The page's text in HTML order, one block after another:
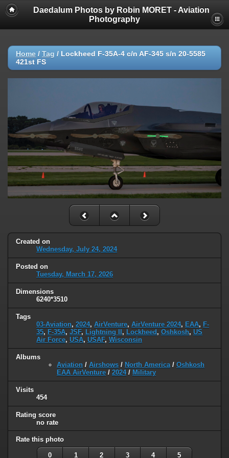
Daedalum Photos by Robin MORET - Aviation
Photography
Home / Tag / Lockheed F-35A-4 c/n AF-345 s/n 20-5585
421st FS
Created on
Wednesday, July 24, 2024
Posted on
Tuesday, March 17, 2026
Dimensions
6240*3510
Tags
03-Aviation, 2024, AirVenture, AirVenture 2024, EAA, F-
35, F-35A, JSF, Lightning II , Lockheed , Oshkosh, US
Air Force, USA, USAF, Wisconsin
Albums
Aviation / Airshows / North America / Oshkosh
EAA AirVenture / 2024/ Military
Visits
454
Rating score
no rate
Rate this photo
0 1 2 3 4 5